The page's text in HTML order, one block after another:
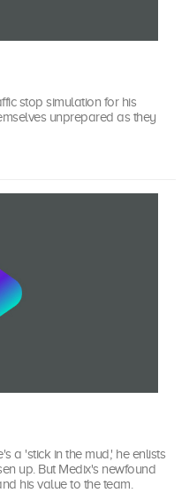
stop simulation for his
unprepared as they
a 'stick in the mud,' he enlists
up. But Medix's newfound
his value to the team.